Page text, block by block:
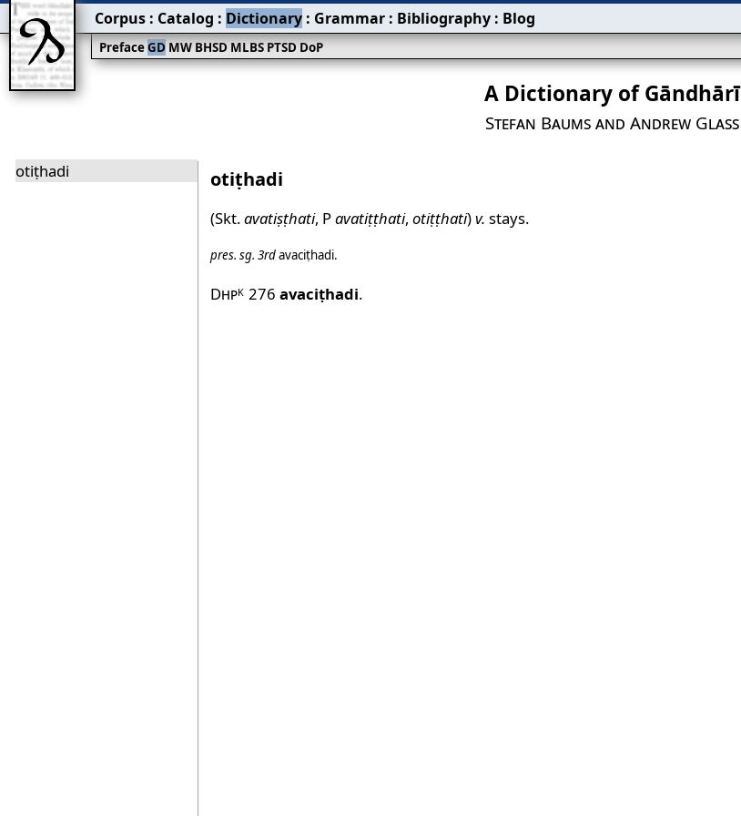
A Dictionary of Gāndhārī
Stefan Baums and Andrew Glass
otiṭhadi otiṭhadi
(Skt.avatiṣṭhati, Pavatiṭṭhati, otiṭṭhati)v. stays.
pres. sg. 3rdavaciṭhadi.
DhpK 276 avaciṭhadi.
PrefaceGDMWBHSDMLBSPTSDDoP
Corpus : Catalog : Dictionary : Grammar : Bibliography : Blog